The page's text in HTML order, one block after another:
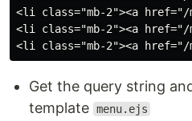
<li class="mb-2"><a href="/
<li class="mb-2"><a href="/
Get the query string
template menu.ejs